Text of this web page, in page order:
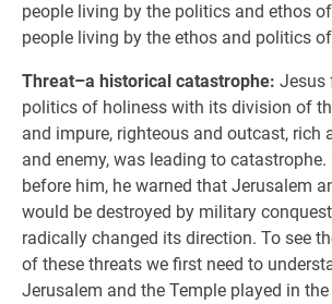
people living by the politics and ethos
people living by the ethos and politics
Threat–a historical catastrophe: Jesus
politics of holiness with its division of
and impure, righteous and outcast, rich
and enemy, was leading to
before him, he warned that Jerusalem
would be destroyed by military
radically changed its direction. To see
of these threats we first need to
Jerusalem and the Temple played in